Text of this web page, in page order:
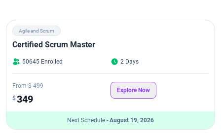
Agile and Scrum
Certified Scrum Master
50645 Enrolled 2 Days
From $ 499
$349
Explore Now
Next Schedule - August 19, 2026